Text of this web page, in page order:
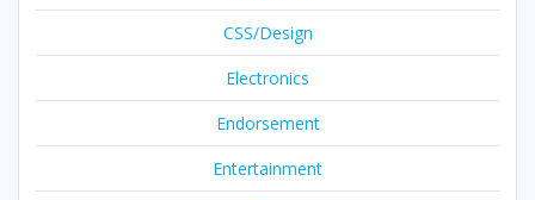
CSS/Design
Electronics
Endorsement
Entertainment